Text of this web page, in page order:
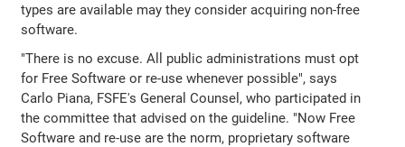
types are available may they consider acquiring non-free
software.
"There is no excuse. All public administrations must opt
for Free Software or re-use whenever possible", says
Carlo Piana, FSFE's General Counsel, who participated in
the committee that advised on the guideline. "Now Free
Software and re-use are the norm, proprietary software